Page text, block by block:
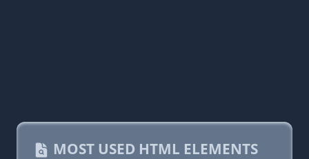
MOST USED HTML ELEMENTS